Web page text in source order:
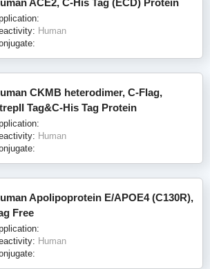
Human
CKMB heterodimer, C-Flag,
Tag&C-His Tag Protein
Human
Apolipoprotein E/APOE4 (C130R),
Free
Human